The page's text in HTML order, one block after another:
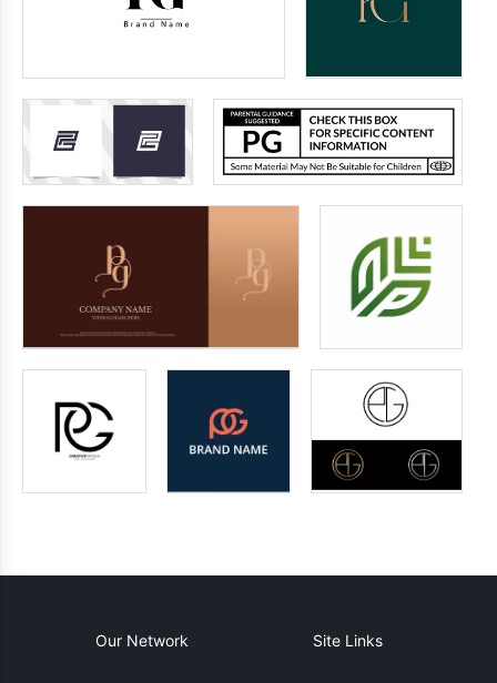
Our Network Site Links